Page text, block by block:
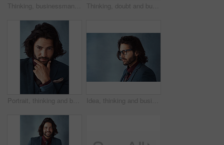
Thinking, businessman and fashion in studio for clothes, trendy and smart casual for work. Male model, jacket and idea for outfit and elegance or confidence for luxury apparel by gray background Thinking, doubt and business man in studio planning future, idea or problem solving isolated on gray background. Decision, inspiration and entrepreneur with vision, dream or remember on mockup space
Portrait, thinking and business man with idea, planning future or problem solving solution isolated on studio background. Decision, inspiration and face of confident entrepreneur with vision or dream Idea, thinking and business man with glasses for vision, profile and mockup isolated on studio background. Planning future, decision and serious person remember memory, reflection or problem solving